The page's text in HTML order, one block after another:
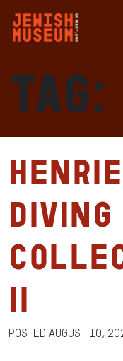
Tag:
Posted August 10,